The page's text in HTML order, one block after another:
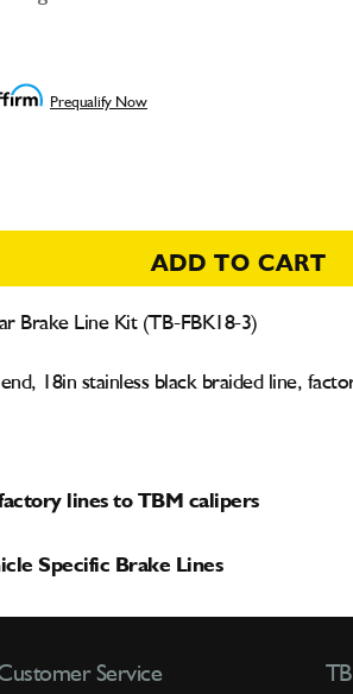
Prequalify Now
ADD TO CART
Brake Line Kit (TB-FBK18-3)
18in stainless black braided line,
lines to TBM calipers
Specific Brake Lines
Service